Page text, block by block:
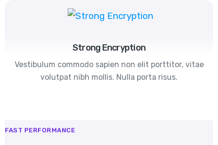
Strong Encryption
Vestibulum commodo sapien non elit porttitor, vitae
volutpat nibh mollis. Nulla porta risus.
FAST PERFORMANCE